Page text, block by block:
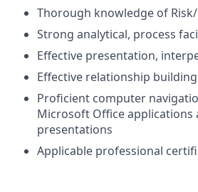
Thorough knowledge of
Strong analytical, process
Effective presentation,
Effective relationship
Proficient computer
Microsoft Office applications
presentations
Applicable professional